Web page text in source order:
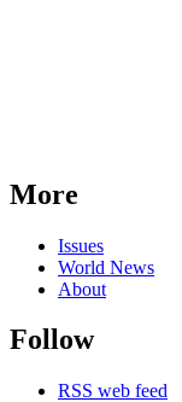
More
Issues
World News
About
Follow
RSS web feed